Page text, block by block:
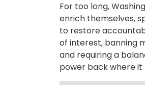
For too long,
enrich themselves,
to restore
of interest, banning
and requiring a
power back where